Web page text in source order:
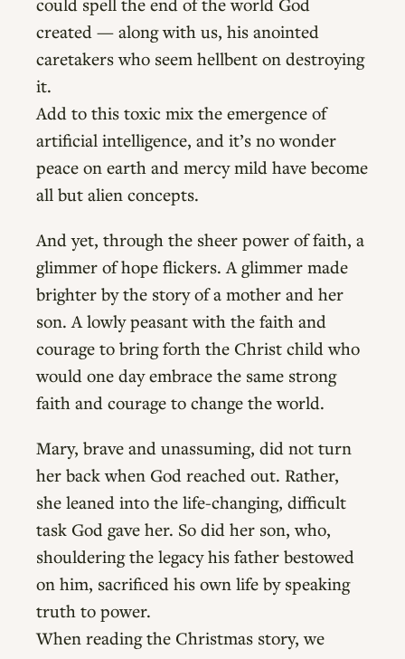
created — along with us, his anointed
caretakers who seem hellbent on destroying
it.
Add to this toxic mix the emergence of
artificial intelligence, and it’s no wonder
peace on earth and mercy mild have become
all but alien concepts.
And yet, through the sheer power of faith, a
glimmer of hope flickers. A glimmer made
brighter by the story of a mother and her
son. A lowly peasant with the faith and
courage to bring forth the Christ child who
would one day embrace the same strong
faith and courage to change the world.
Mary, brave and unassuming, did not turn
her back when God reached out. Rather,
she leaned into the life-changing, difficult
task God gave her. So did her son, who,
shouldering the legacy his father bestowed
on him, sacrificed his own life by speaking
truth to power.
When reading the Christmas story, we